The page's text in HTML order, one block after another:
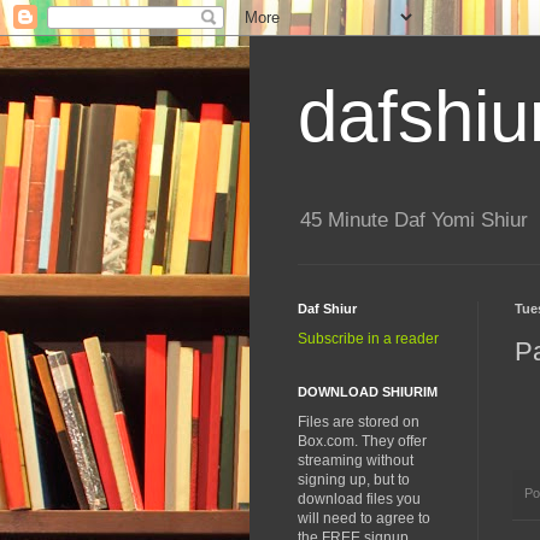
45 Minute Daf Yomi Shiur
Daf Shiur
Subscribe in a reader
DOWNLOAD SHIURIM
Files are stored on
Box.com. They offer
streaming without
signing up, but to
download files you
will need to agree to